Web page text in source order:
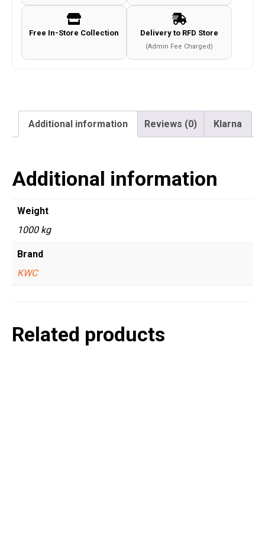
Free In-Store Collection Delivery to RFD Store
(Admin Fee Charged)
Additional information Reviews (0) Klarna
Additional information
Weight
1000 kg
Brand
KWC
Related products